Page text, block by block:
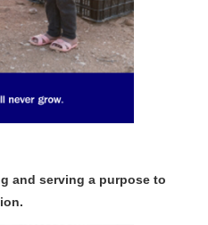
and serving a purpose to